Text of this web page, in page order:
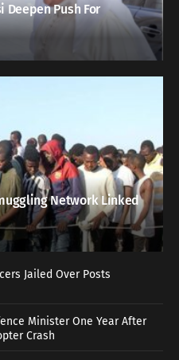
Deepen Push For
Network Linked
Jailed Over Posts
Minister One Year After
Crash